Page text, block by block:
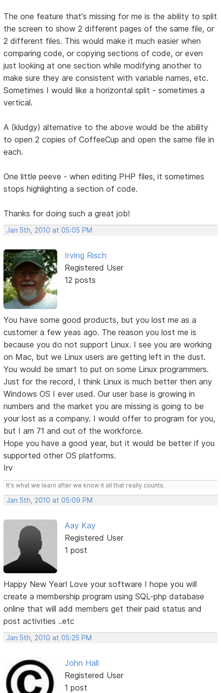
The one feature that's missing for me is the ability to split
the screen to show 2 different pages of the same file, or
2 different files. This would make it much easier when
comparing code, or copying sections of code, or even
just looking at one section while modifying another to
make sure they are consistent with variable names, etc.
Sometimes I would like a horizontal split - sometimes a
vertical.
A (kludgy) alternative to the above would be the ability
to open 2 copies of CoffeeCup and open the same file in
each.
One little peeve - when editing PHP files, it sometimes
stops highlighting a section of code.
Thanks for doing such a great job!
Jan 5th, 2010 at 05:05 PM
Irving Risch
Registered User
12 posts
You have some good products, but you lost me as a
customer a few yeas ago. The reason you lost me is
because you do not support Linux. I see you are working
on Mac, but we Linux users are getting left in the dust.
You would be smart to put on some Linux programmers.
Just for the record, I think Linux is much better then any
Windows OS I ever used. Our user base is growing in
numbers and the market you are missing is going to be
your lost as a company. I would offer to program for you,
but I am 71 and out of the workforce.
Hope you have a good year, but it would be better if you
supported other OS platforms.
Irv
It's what we learn after we know it all that really counts.
Jan 5th, 2010 at 05:09 PM
Aay Kay
Registered User
1 post
Happy New Year! Love your software I hope you will
create a membership program using SQL-php database
online that will add members get their paid status and
post activities ..etc
Jan 5th, 2010 at 05:25 PM
John Hall
Registered User
1 post